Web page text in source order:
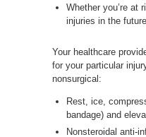
Whether you’re at
injuries in the future.
Your healthcare
for your particular
nonsurgical:
Rest, ice,
bandage) and
Nonsteroidal anti-